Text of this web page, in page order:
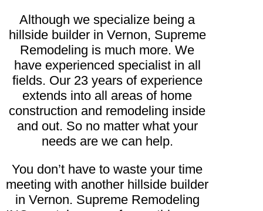
Although we specialize being a
hillside builder in Vernon, Supreme
Remodeling is much more. We
have experienced specialist in all
fields. Our 23 years of experience
extends into all areas of home
construction and remodeling inside
and out. So no matter what your
needs are we can help.
You don’t have to waste your time
meeting with another hillside builder
in Vernon. Supreme Remodeling